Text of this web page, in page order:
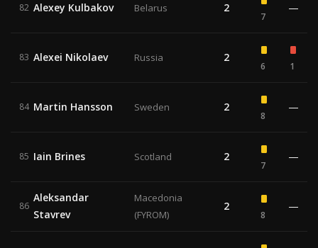
82 Alexey Kulbakov Belarus 2
7
—
83 Alexei Nikolaev Russia 2
6 1
84 Martin Hansson Sweden 2
8
—
85 Iain Brines Scotland 2
7
—
86
Aleksandar
Stavrev
Macedonia
(FYROM)
2
8
—